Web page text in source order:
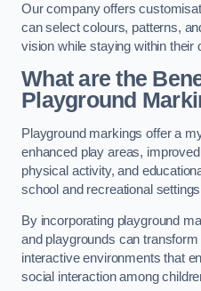
Our company offers
can select colours, patterns,
vision while staying within their
What are the
Playground
Playground markings offer a
enhanced play areas,
physical activity, and
school and recreational
By incorporating playground
and playgrounds can
interactive environments that
social interaction among